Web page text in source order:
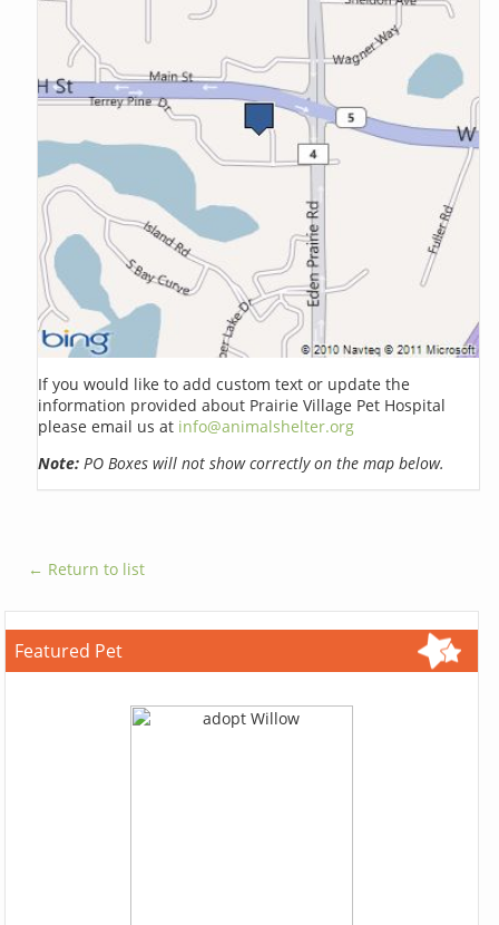
If you would like to add custom text or update the
information provided about Prairie Village Pet Hospital
please email us at info@animalshelter.org
Note: PO Boxes will not show correctly on the map below.
← Return to list
Featured Pet